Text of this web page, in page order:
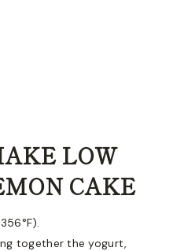
LOW
CAKE
together the yogurt,